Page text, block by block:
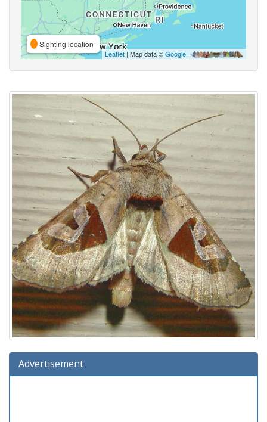
Sighting location
Leaflet| Map data ©Google,
Advertisement